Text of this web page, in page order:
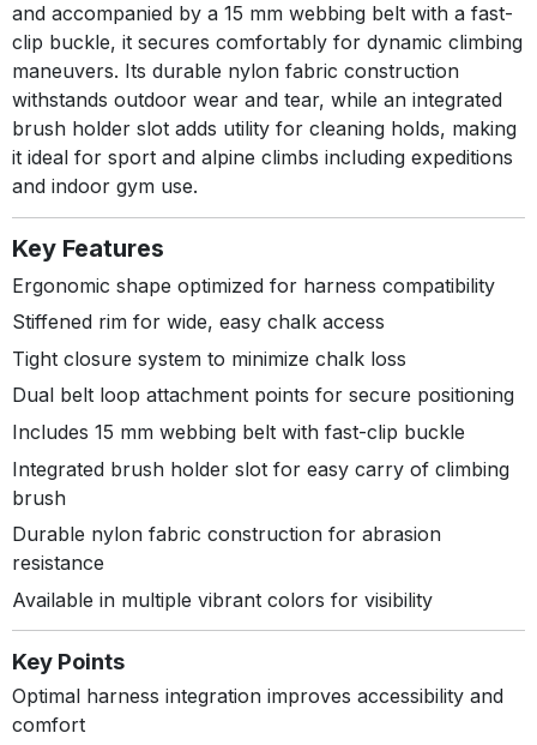
and accompanied by a 15 mm webbing belt with a fast-
clip buckle, it secures comfortably for dynamic climbing
maneuvers. Its durable nylon fabric construction
withstands outdoor wear and tear, while an integrated
brush holder slot adds utility for cleaning holds, making
it ideal for sport and alpine climbs including expeditions
and indoor gym use.
Key Features
Ergonomic shape optimized for harness compatibility
Stiffened rim for wide, easy chalk access
Tight closure system to minimize chalk loss
Dual belt loop attachment points for secure positioning
Includes 15 mm webbing belt with fast-clip buckle
Integrated brush holder slot for easy carry of climbing
brush
Durable nylon fabric construction for abrasion
resistance
Available in multiple vibrant colors for visibility
Key Points
Optimal harness integration improves accessibility and
comfort